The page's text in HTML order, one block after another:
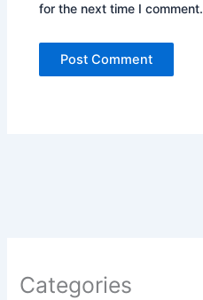
for the next time I comment.
Categories